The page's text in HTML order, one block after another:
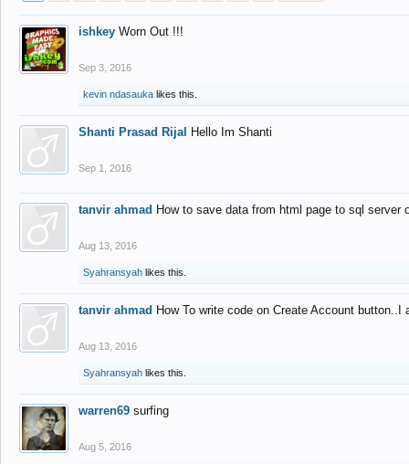
ishkey Worn Out !!!
Sep 3, 2016
kevin ndasauka likes this.
Shanti Prasad Rijal Hello Im Shanti
Sep 1, 2016
tanvir ahmad How to save data from html page to sql
Aug 13, 2016
Syahransyah likes this.
tanvir ahmad How To write code on Create Account
Aug 13, 2016
Syahransyah likes this.
warren69 surfing
Aug 5, 2016